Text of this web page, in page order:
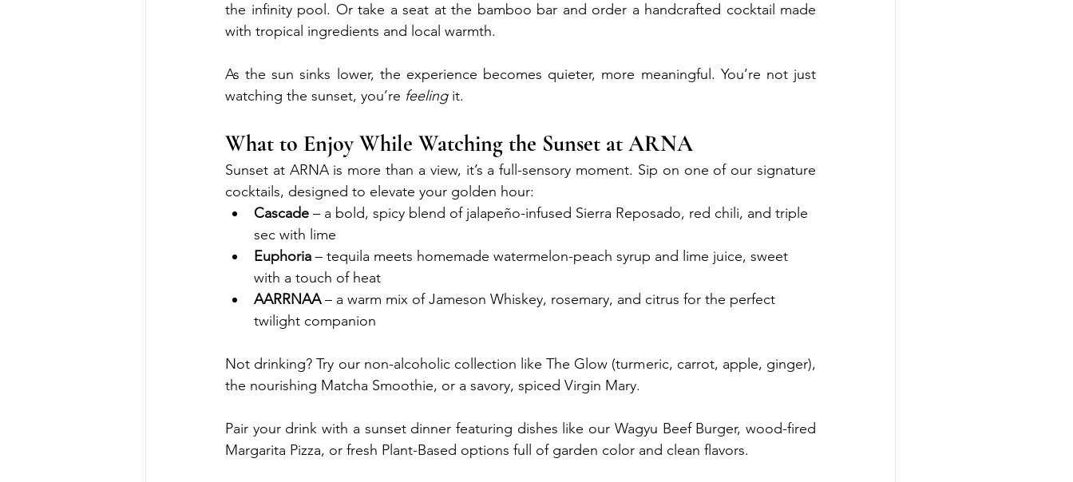
the infinity pool. Or take a seat at the bamboo bar and order a handcrafted cocktail made
with tropical ingredients and local warmth.
As the sun sinks lower, the experience becomes quieter, more meaningful. You’re not just
watching the sunset, you’re feeling it.
What to Enjoy While Watching the Sunset at ARNA
Sunset at ARNA is more than a view, it’s a full-sensory moment. Sip on one of our signature
cocktails, designed to elevate your golden hour:
Cascade – a bold, spicy blend of jalapeño-infused Sierra Reposado, red chili, and triple
sec with lime
Euphoria – tequila meets homemade watermelon-peach syrup and lime juice, sweet
with a touch of heat
AARRNAA – a warm mix of Jameson Whiskey, rosemary, and citrus for the perfect
twilight companion
Not drinking? Try our non-alcoholic collection like The Glow (turmeric, carrot, apple, ginger),
the nourishing Matcha Smoothie, or a savory, spiced Virgin Mary.
Pair your drink with a sunset dinner featuring dishes like our Wagyu Beef Burger, wood-fired
Margarita Pizza, or fresh Plant-Based options full of garden color and clean flavors.